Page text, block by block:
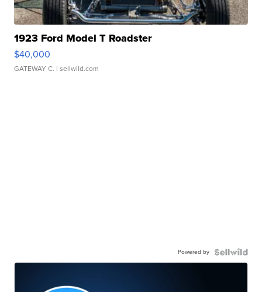
1923 Ford Model T Roadster
$40,000
GATEWAY C. | sellwild.com
Powered by